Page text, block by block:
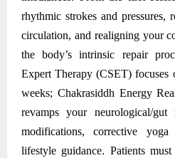
rhythmic strokes and pressures,
circulation, and realigning your
the body’s intrinsic repair
Expert Therapy (CSET) focuses
weeks; Chakrasiddh Energy
revamps your neurological/
modifications, corrective yoga
lifestyle guidance. Patients